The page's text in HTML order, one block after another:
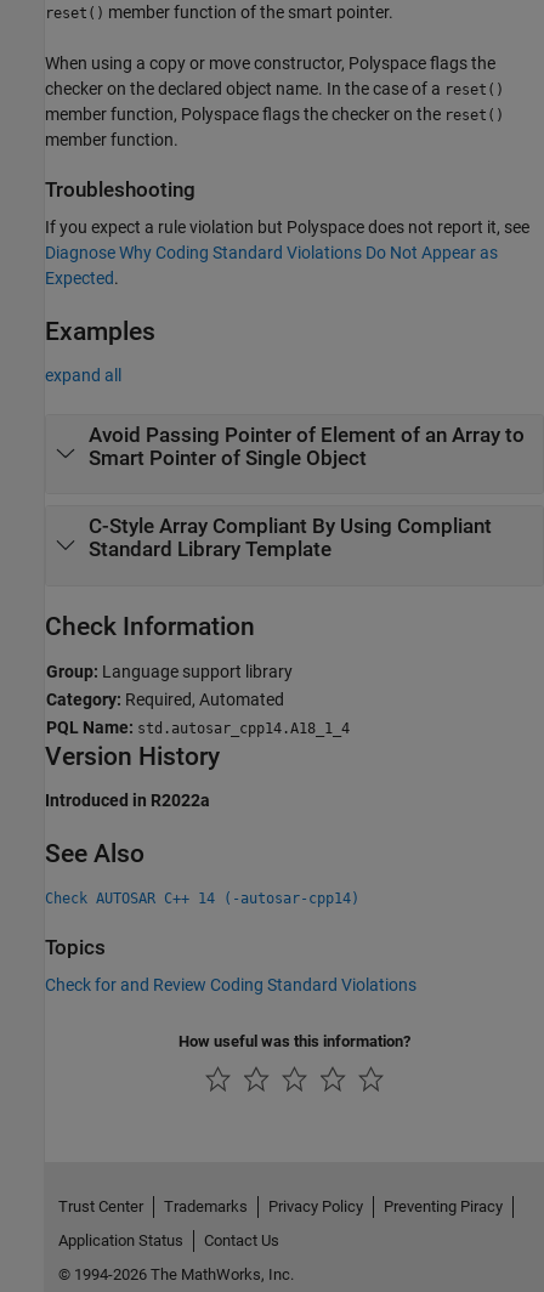
reset() member function of the smart pointer.
When using a copy or move constructor, Polyspace flags the
checker on the declared object name. In the case of a reset()
member function, Polyspace flags the checker on the reset()
member function.
Troubleshooting
If you expect a rule violation but Polyspace does not report it, see
Diagnose Why Coding Standard Violations Do Not Appear as
Expected.
Examples
expand all
Avoid Passing Pointer of Element of an Array to
Smart Pointer of Single Object
C-Style Array Compliant By Using Compliant
Standard Library Template
Check Information
Group: Language support library
Category: Required, Automated
PQL Name: std.autosar_cpp14.A18_1_4
Version History
Introduced in R2022a
See Also
Check AUTOSAR C++ 14 (-autosar-cpp14)
Topics
Check for and Review Coding Standard Violations
How useful was this information?
Trust Center Trademarks Privacy Policy
Preventing Piracy
Application Status
Contact Us
© 1994-2026 The MathWorks, Inc.